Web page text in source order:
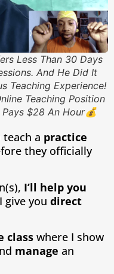
Less Than 30 Days
And He Did It
Teaching Experience!
Teaching Position
$28 An Hour💰
a practice
they officially
I’ll help you
give you direct
class where I show
manage an